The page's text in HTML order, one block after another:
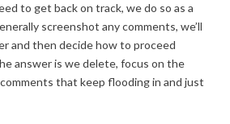
to get back on track, we do so as a
screenshot any comments, we’ll
and then decide how to proceed
answer is we delete, focus on the
that keep flooding in and just